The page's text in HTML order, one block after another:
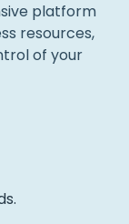
platform
resources,
of your